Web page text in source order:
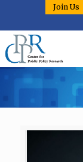
Join Us